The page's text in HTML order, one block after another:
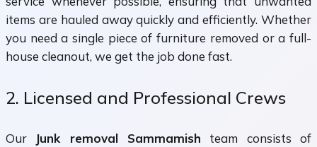
items are hauled away quickly and efficiently. Whether
you need a single piece of furniture removed or a full-
house cleanout, we get the job done fast.
2. Licensed and Professional Crews
Our Junk removal Sammamish team consists of